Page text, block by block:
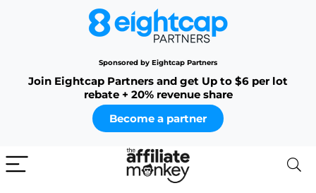
Sponsored by Eightcap Partners
Join Eightcap Partners and get Up to $6 per lot
rebate + 20% revenue share
Become a partner